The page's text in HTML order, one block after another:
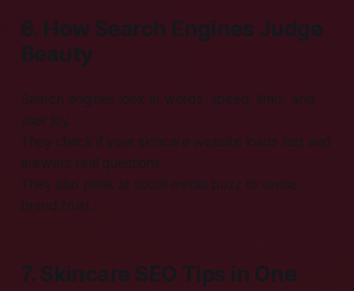
6. How Search Engines Judge
Beauty
Search engines look at words, speed, links, and
user joy.
They check if your skincare website loads fast and
answers real questions.
They also peek at social media buzz to sense
brand trust.
7. Skincare SEO Tips in One